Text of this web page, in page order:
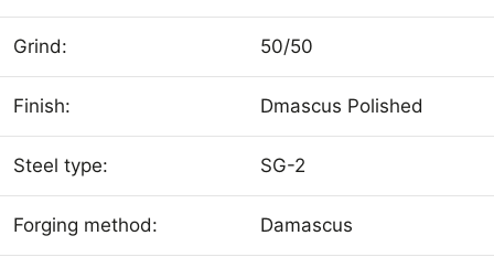
Grind: 50/50
Finish: Dmascus Polished
Steel type: SG-2
Forging method: Damascus